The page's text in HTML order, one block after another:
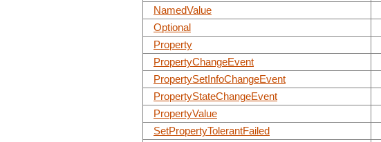
NamedValue
Optional
Property
PropertyChangeEvent
PropertySetInfoChangeEvent
PropertyStateChangeEvent
PropertyValue
SetPropertyTolerantFailed